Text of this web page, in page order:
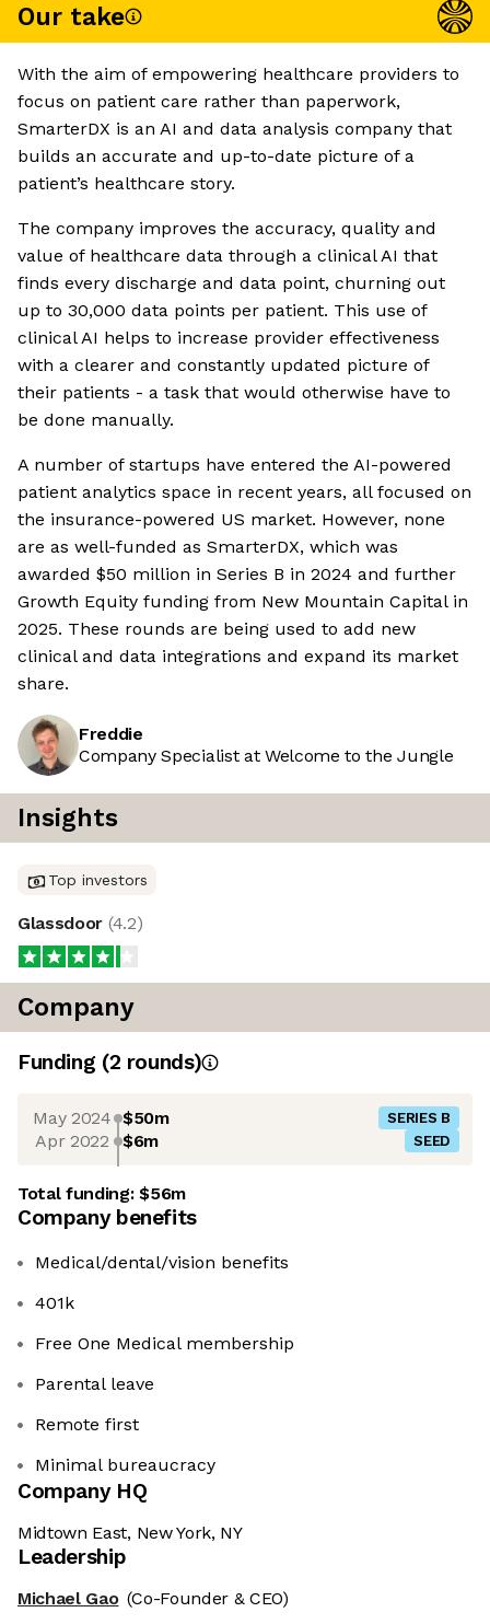
Our take
With the aim of empowering healthcare providers to
focus on patient care rather than paperwork,
SmarterDX is an AI and data analysis company that
builds an accurate and up-to-date picture of a
patient’s healthcare story.
The company improves the accuracy, quality and
value of healthcare data through a clinical AI that
finds every discharge and data point, churning out
up to 30,000 data points per patient. This use of
clinical AI helps to increase provider effectiveness
with a clearer and constantly updated picture of
their patients - a task that would otherwise have to
be done manually.
A number of startups have entered the AI-powered
patient analytics space in recent years, all focused on
the insurance-powered US market. However, none
are as well-funded as SmarterDX, which was
awarded $50 million in Series B in 2024 and further
Growth Equity funding from New Mountain Capital in
2025. These rounds are being used to add new
clinical and data integrations and expand its market
share.
Freddie
Company Specialist at Welcome to the Jungle
Insights
Top investors
Glassdoor (4.2)
Company
Funding (2 rounds)
May 2024 $50m SERIES B
Apr 2022 $6m SEED
Total funding:$56m
Company benefits
Medical/dental/vision benefits
401k
Free One Medical membership
Parental leave
Remote first
Minimal bureaucracy
Company HQ
Midtown East, New York, NY
Leadership
Michael Gao (Co-Founder & CEO)